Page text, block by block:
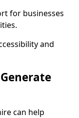
for businesses
and
can help